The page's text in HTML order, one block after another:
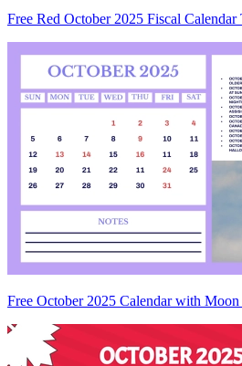
Free Red October 2025 Fiscal Calendar
Free October 2025 Calendar with Moon